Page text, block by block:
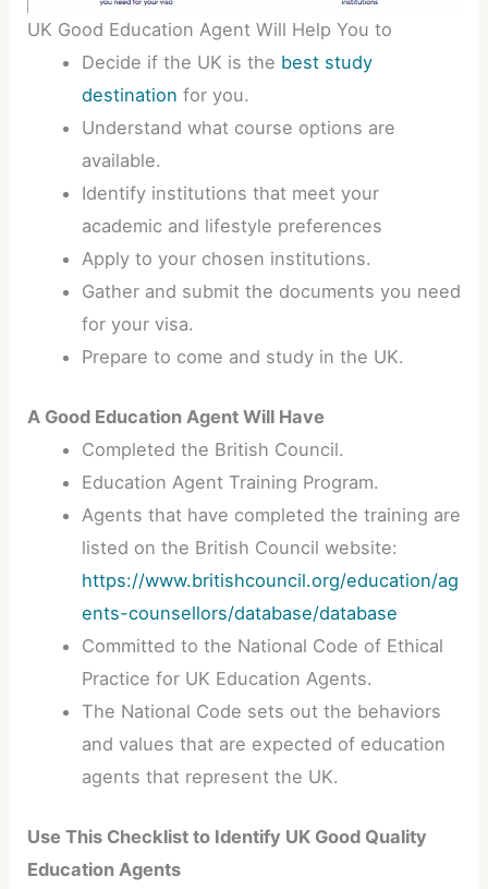
UK Good Education Agent Will Help You to
Decide if the UK is the best study
destination for you.
Understand what course options are
available.
Identify institutions that meet your
academic and lifestyle preferences
Apply to your chosen institutions.
Gather and submit the documents you need
for your visa.
Prepare to come and study in the UK.
A Good Education Agent Will Have
Completed the British Council.
Education Agent Training Program.
Agents that have completed the training are
listed on the British Council website:
https://www.britishcouncil.org/education/ag
ents-counsellors/database/database
Committed to the National Code of Ethical
Practice for UK Education Agents.
The National Code sets out the behaviors
and values that are expected of education
agents that represent the UK.
Use This Checklist to Identify UK Good Quality
Education Agents